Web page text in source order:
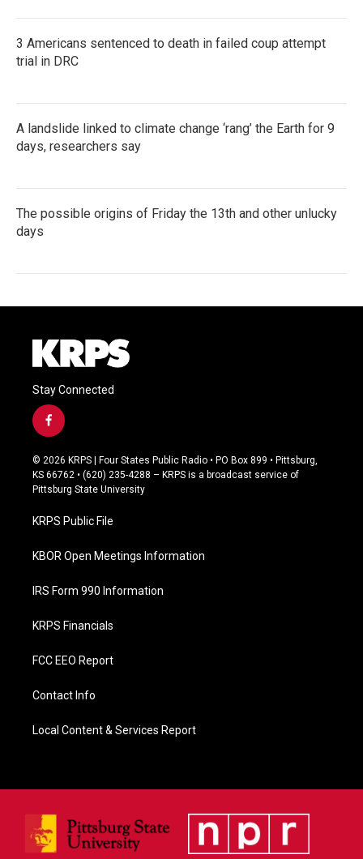
3 Americans sentenced to death in failed coup attempt
trial in DRC
A landslide linked to climate change ‘rang’ the Earth for 9
days, researchers say
The possible origins of Friday the 13th and other unlucky
days
Stay Connected
f
a
c
e
b
o
k
© 2026 KRPS | Four States Public Radio • PO Box 899 • Pittsburg,
KS 66762 • (620) 235-4288 – KRPS is a broadcast service of
Pittsburg State University
KRPS Public File
KBOR Open Meetings Information
IRS Form 990 Information
KRPS Financials
FCC EEO Report
Contact Info
Local Content & Services Report